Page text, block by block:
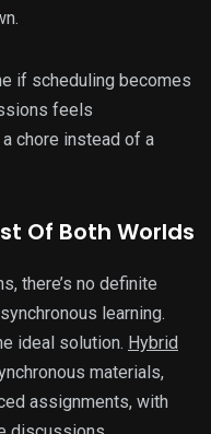
if scheduling becomes
feels
chore instead of a
Of Both Worlds
there’s no definite
learning.
ideal solution. Hybrid
materials,
assignments, with